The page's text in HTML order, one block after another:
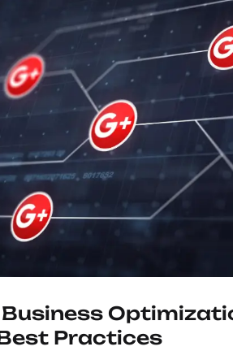
Practices